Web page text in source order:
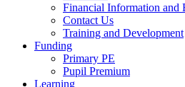
Financial Information and
Contact Us
Training and Development
Funding
Primary PE
Pupil Premium
Learning